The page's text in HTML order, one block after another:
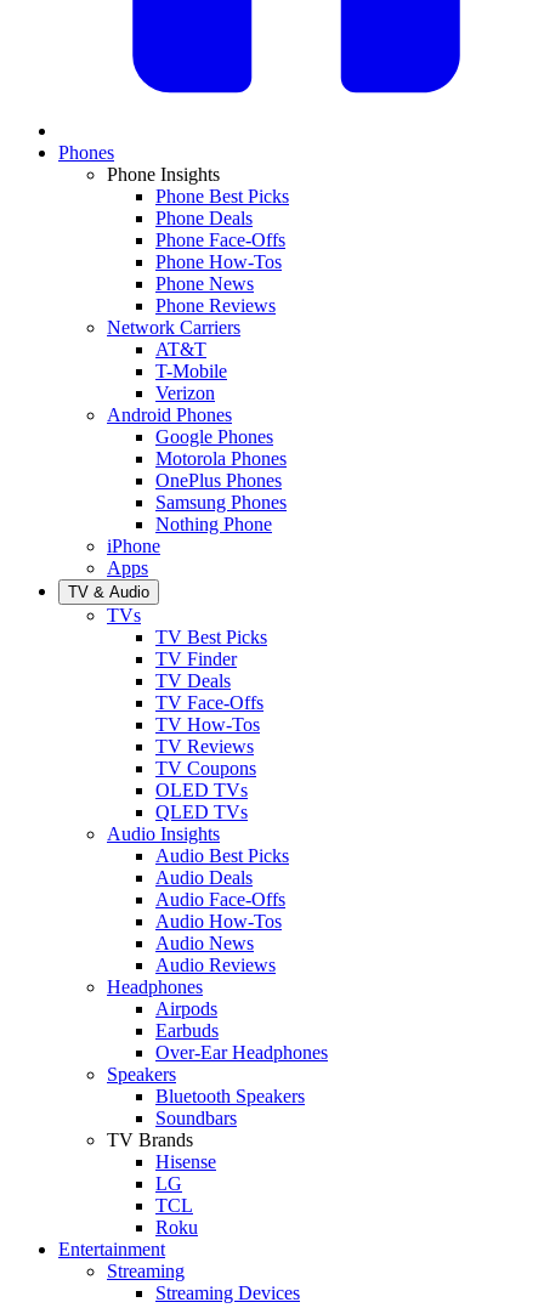
Phones
Phone Insights
Phone Best Picks
Phone Deals
Phone Face-Offs
Phone How-Tos
Phone News
Phone Reviews
Network Carriers
AT&T
T-Mobile
Verizon
Android Phones
Google Phones
Motorola Phones
OnePlus Phones
Samsung Phones
Nothing Phone
iPhone
Apps
TV & Audio
TVs
TV Best Picks
TV Finder
TV Deals
TV Face-Offs
TV How-Tos
TV Reviews
TV Coupons
OLED TVs
QLED TVs
Audio Insights
Audio Best Picks
Audio Deals
Audio Face-Offs
Audio How-Tos
Audio News
Audio Reviews
Headphones
Airpods
Earbuds
Over-Ear Headphones
Speakers
Bluetooth Speakers
Soundbars
TV Brands
Hisense
LG
TCL
Roku
Entertainment
Streaming
Streaming Devices